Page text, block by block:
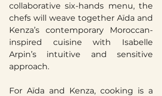
collaborative six-hands menu, the
chefs will weave together Aïda and
Kenza’s contemporary Moroccan-
inspired cuisine with Isabelle
Arpin’s intuitive and sensitive
approach.
For Aïda and Kenza, cooking is a